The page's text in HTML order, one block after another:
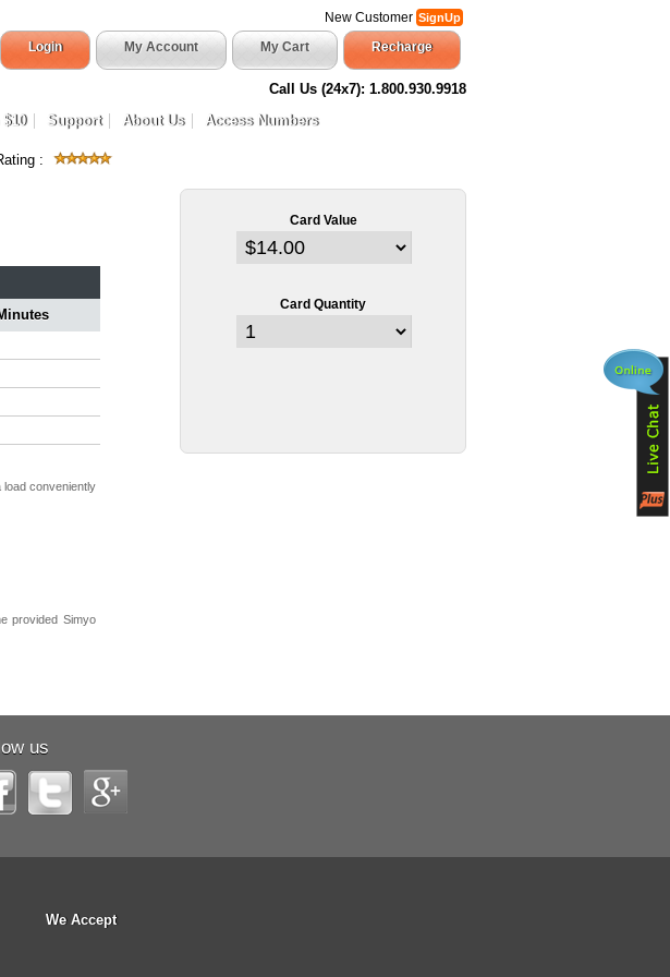
New Customer SignUp
Login My Account My Cart Recharge
Call Us (24x7): 1.800.930.9918
Support About Us Access Numbers
:
load conveniently
provided Simyo
Card Value
Card Quantity
us
We Accept